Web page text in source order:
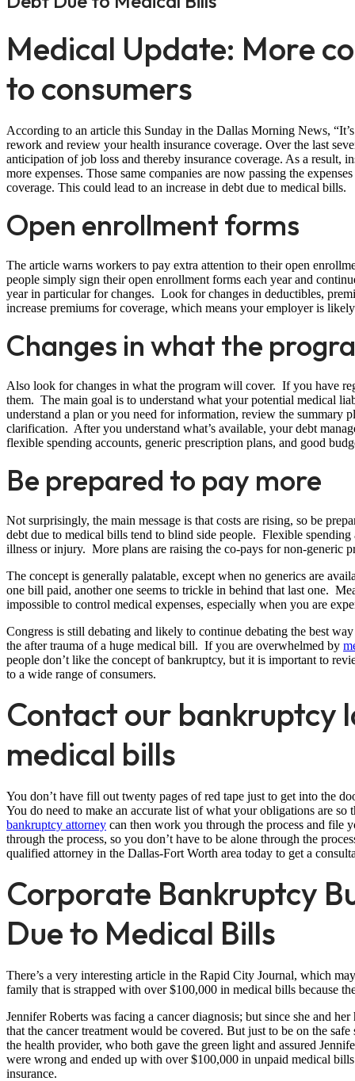
Medical Update: More
to consumers
According to an article this Sunday in the Dallas Morning News,
rework and review your health insurance coverage. Over the last
anticipation of job loss and thereby insurance coverage. As a result,
more expenses. Those same companies are now passing the
coverage. This could lead to an increase in debt due to medical bills.
Open enrollment forms
The article warns workers to pay extra attention to their open
people simply sign their open enrollment forms each year and
year in particular for changes. Look for changes in deductibles,
increase premiums for coverage, which means your employer is
Changes in what the
Also look for changes in what the program will cover. If you have
them. The main goal is to understand what your potential medical
understand a plan or you need for information, review the summary
clarification. After you understand what’s available, your debt
flexible spending accounts, generic prescription plans, and good
Be prepared to pay more
Not surprisingly, the main message is that costs are rising, so be
debt due to medical bills tend to blind side people. Flexible
illness or injury. More plans are raising the co-pays for non-generic
The concept is generally palatable, except when no generics are
one bill paid, another one seems to trickle in behind that last one.
impossible to control medical expenses, especially when you are
Congress is still debating and likely to continue debating the best
the after trauma of a huge medical bill. If you are overwhelmed by
people don’t like the concept of bankruptcy, but it is important to
to a wide range of consumers.
Contact our bankruptcy
medical bills
You don’t have fill out twenty pages of red tape just to get into the
You do need to make an accurate list of what your obligations are
bankruptcy attorney can then work you through the process and file
through the process, so you don’t have to be alone through the
qualified attorney in the Dallas-Fort Worth area today to get a
Corporate Bankruptcy
Due to Medical Bills
There’s a very interesting article in the Rapid City Journal, which
family that is strapped with over $100,000 in medical bills because
Jennifer Roberts was facing a cancer diagnosis; but since she and
that the cancer treatment would be covered. But just to be on the
the health provider, who both gave the green light and assured
were wrong and ended up with over $100,000 in unpaid medical
insurance.